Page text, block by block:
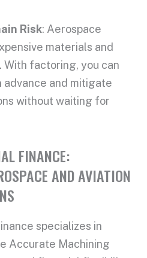
Risk: Aerospace
materials and
With factoring, you can
advance and mitigate
without waiting for
FINANCE:
AND AVIATION
specializes in
Accurate Machining